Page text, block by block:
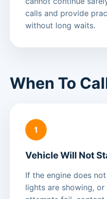
calls and provide
without long waits.
When To
1
Vehicle Will Not
If the engine does
lights are showing,